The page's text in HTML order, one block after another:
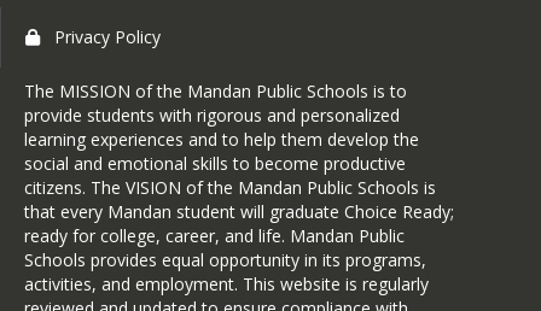
Privacy Policy
The MISSION of the Mandan Public Schools is to
provide students with rigorous and personalized
learning experiences and to help them develop the
social and emotional skills to become productive
citizens. The VISION of the Mandan Public Schools is
that every Mandan student will graduate Choice Ready;
ready for college, career, and life. Mandan Public
Schools provides equal opportunity in its programs,
activities, and employment. This website is regularly